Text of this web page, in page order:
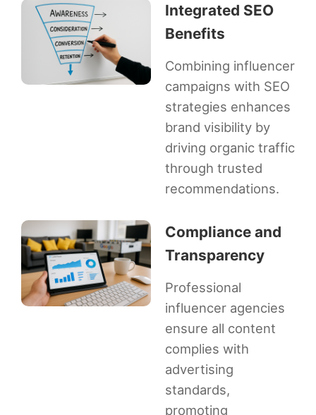
Integrated SEO
Benefits
Combining influencer
campaigns with SEO
strategies enhances
brand visibility by
driving organic traffic
through trusted
recommendations.
Compliance and
Transparency
Professional
influencer agencies
ensure all content
complies with
advertising
standards,
promoting